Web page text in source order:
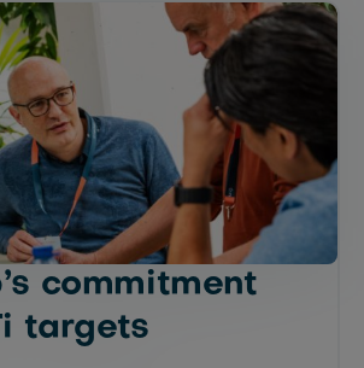
commitment
targets